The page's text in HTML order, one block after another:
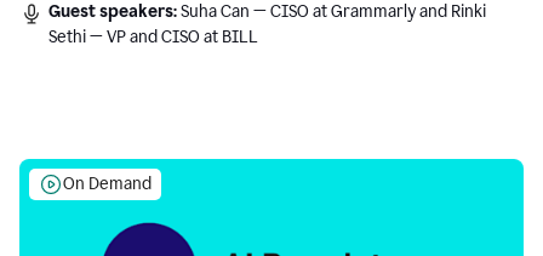
Guest speakers:Suha Can — CISO at Grammarly and Rinki
Sethi — VP and CISO at BILL
On Demand